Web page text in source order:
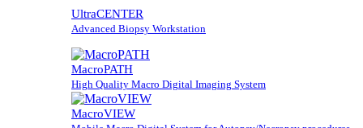
UltraCENTER
Advanced Biopsy Workstation
MacroPATH
High Quality Macro Digital Imaging System
MacroVIEW